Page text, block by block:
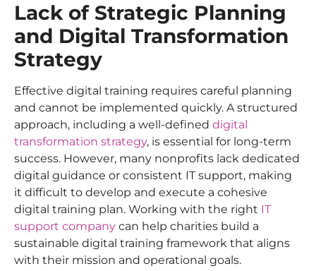
Lack of Strategic Planning
and Digital Transformation
Strategy
Effective digital training requires careful planning
and cannot be implemented quickly. A structured
approach, including a well-defined digital
transformation strategy, is essential for long-term
success. However, many nonprofits lack dedicated
digital guidance or consistent IT support, making
it difficult to develop and execute a cohesive
digital training plan. Working with the right IT
support company can help charities build a
sustainable digital training framework that aligns
with their mission and operational goals.